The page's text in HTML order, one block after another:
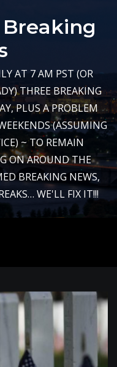
AT 7 AM PST (OR
THREE BREAKING
PLUS A PROBLEM
(ASSUMING
~ TO REMAIN
ON AROUND THE
BREAKING NEWS,
WE'LL FIX IT!!!